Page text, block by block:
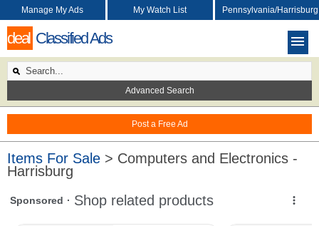
deal Classified Ads
Post a Free Ad
Manage My Ads My Watch List Pennsylvania/Harrisburg
Advanced Search
Items For Sale > Computers and Electronics -
Harrisburg